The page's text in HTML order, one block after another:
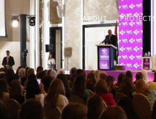
ABOUT PROJECTS